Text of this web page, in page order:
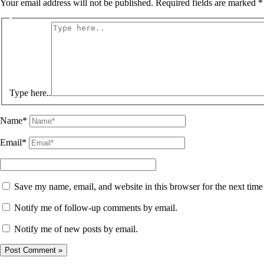
Your email address will not be published. Required fields are marked *
Type here..
Name*
Email*
Save my name, email, and website in this browser for the next
Notify me of follow-up comments by email.
Notify me of new posts by email.